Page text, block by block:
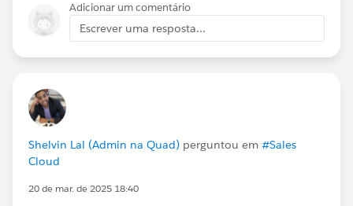
Adicionar um comentário
Escrever uma resposta...
Shelvin Lal (Admin na Quad) perguntou em #Sales
Cloud
20 de mar. de 2025 18:40